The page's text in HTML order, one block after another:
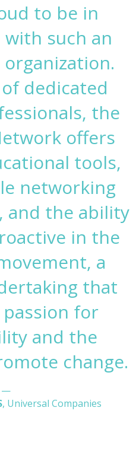
to be in
such an
dedicated
the
offers
tools,
networking
and the ability
in the
a
that
for
and the
change.
—
, Universal Companies